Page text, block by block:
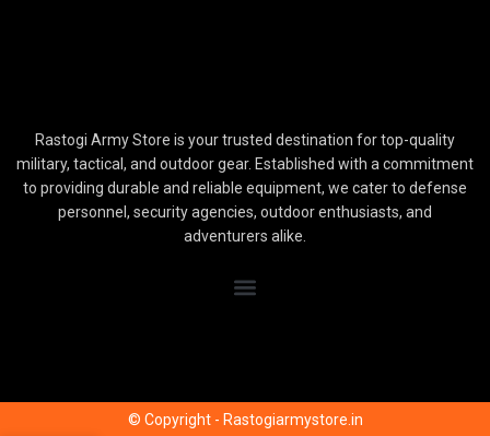
Rastogi Army Store is your trusted destination for top-quality
military, tactical, and outdoor gear. Established with a commitment
to providing durable and reliable equipment, we cater to defense
personnel, security agencies, outdoor enthusiasts, and
adventurers alike.
© Copyright - Rastogiarmystore.in